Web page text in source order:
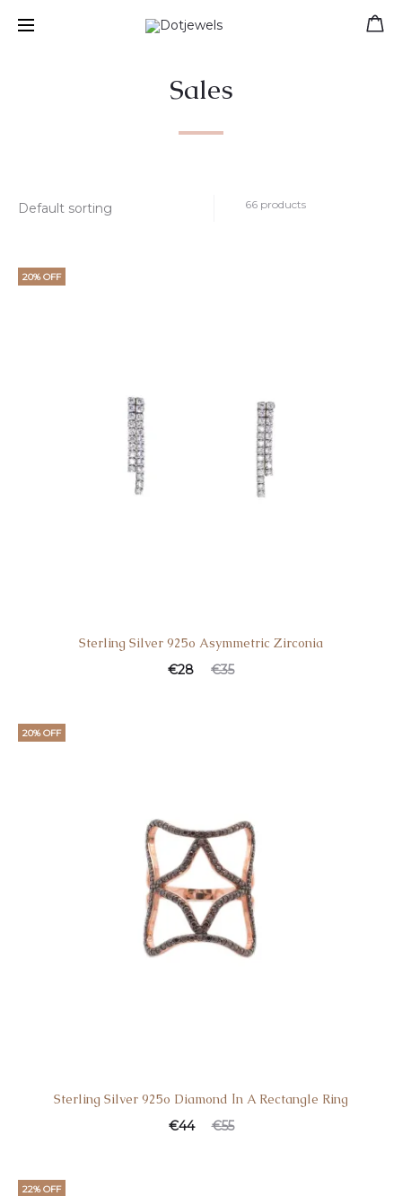
Sales
66 products
20% OFF
Sterling Silver 925o Asymmetric Zirconia
€35
€28
20% OFF
Sterling Silver 925o Diamond Ιn A Rectangle Ring
€55
€44
22% OFF